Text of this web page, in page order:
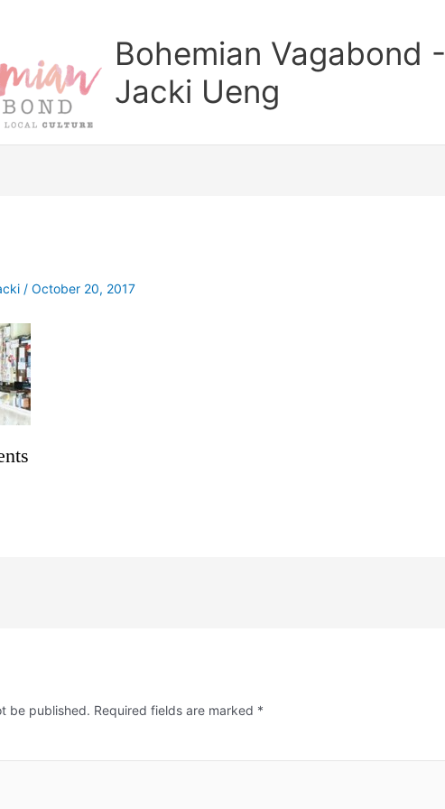
Bohemian Vagabond -
Jacki Ueng
/ October 20, 2017
be published. Required fields are marked *